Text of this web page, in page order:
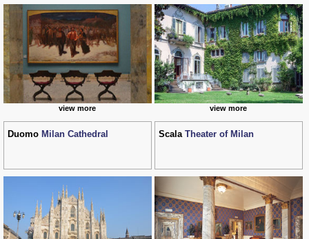
view more view more
Duomo Milan Cathedral Scala Theater of Milan